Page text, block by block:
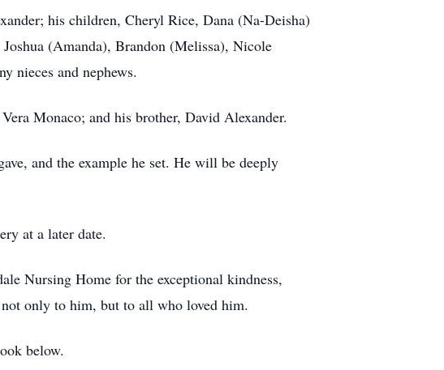
his children, Cheryl Rice, Dana (Na-Deisha)
(Amanda), Brandon (Melissa), Nicole
nieces and nephews.
Monaco; and his brother, David Alexander.
and the example he set. He will be deeply
at a later date.
Nursing Home for the exceptional kindness,
only to him, but to all who loved him.
below.